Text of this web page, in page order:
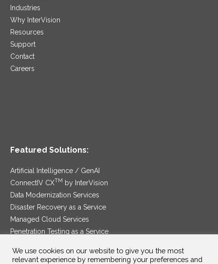
Industries
Why InterVision
Resources
Support
Contact
Careers
Featured Solutions:
Artificial Intelligence / GenAI
ConnectIV CXTM
by InterVision
Data Modernization Services
Disaster Recovery as a Service
Managed Cloud Services
Penetration Testing as a Service
Security Service Edge
We use cookies on our website to give you the most
relevant experience by remembering your preferences and